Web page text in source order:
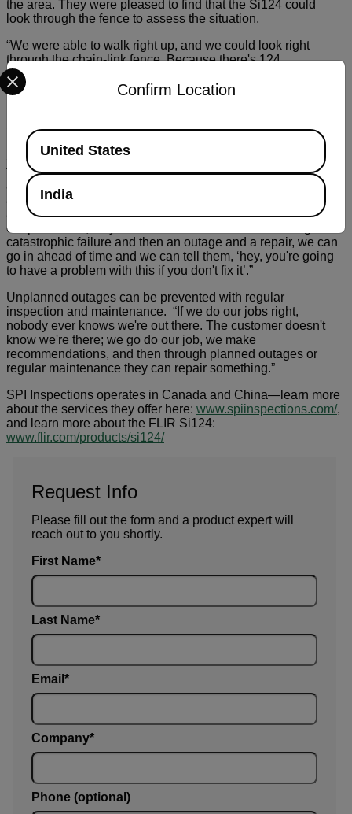
the area. They were pleased to find that the Si124 could
look through the fence to assess the situation.
“We were able to walk right up, and we could look right
through the chain-link fence. Because there's 124
microphones on the front of the camera and then one little
tiny camera,” Hunter explains, “that camera was able to look
field.”
SPI’s goal during inspections is to catch issues before
they’re allowed to escalate too far. Spotting partial discharge
and corona early with tools like the Si124 helps them
anticipate failures and keep the lights on for their clients. “It
allows us to preemptively prognosticate what's happening in
our power line,” says Hunter. “So instead of there being a
catastrophic failure and then an outage and a repair, we can
go in ahead of time and we can tell them, ‘hey, you're going
to have a problem with this if you don't fix it’.”
Unplanned outages can be prevented with regular
inspection and maintenance. “If we do our jobs right,
nobody ever knows we're out there. The customer doesn't
know we're there; we go do our job, we make
recommendations, and then through planned outages or
regular maintenance they can repair something.”
SPI Inspections operates in Canada and China—learn more
about the services they offer here: www.spiinspections.com/,
and learn more about the FLIR Si124:
www.flir.com/products/si124/
Request Info
Please fill out the form and a product expert will
reach out to you shortly.
First Name
Last Name
Email
Company
Phone (optional)
Confirm Location
Select your preferred country and language from the options
Available Locations
United States
India